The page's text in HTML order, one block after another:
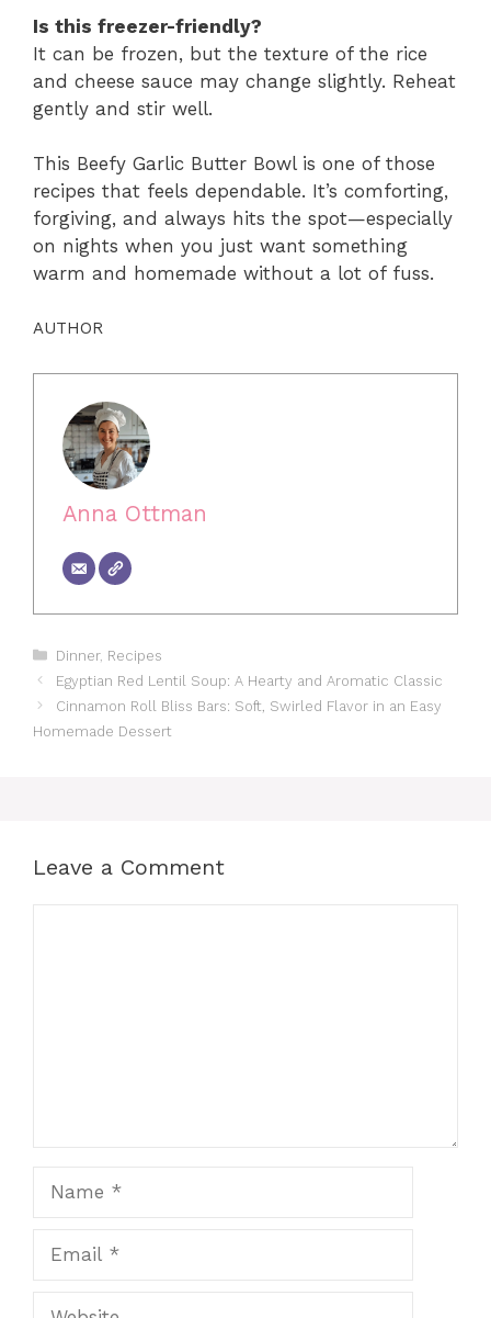
Is this freezer-friendly?
It can be frozen, but the texture of the rice
and cheese sauce may change slightly. Reheat
gently and stir well.
This Beefy Garlic Butter Bowl is one of those
recipes that feels dependable. It’s comforting,
forgiving, and always hits the spot—especially
on nights when you just want something
warm and homemade without a lot of fuss.
AUTHOR
Anna Ottman
Categories
Dinner, Recipes
Egyptian Red Lentil Soup: A Hearty and Aromatic Classic
Cinnamon Roll Bliss Bars: Soft, Swirled Flavor in an Easy
Homemade Dessert
Leave a Comment